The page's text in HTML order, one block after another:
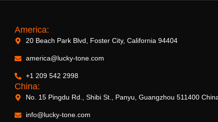
America:
20 Beach Park Blvd, Foster City, California 94404
america@lucky-tone.com
+1 209 542 2998
China:
No. 15 Pingdu Rd., Shibi St., Panyu, Guangzhou 511400
info@lucky-tone.com